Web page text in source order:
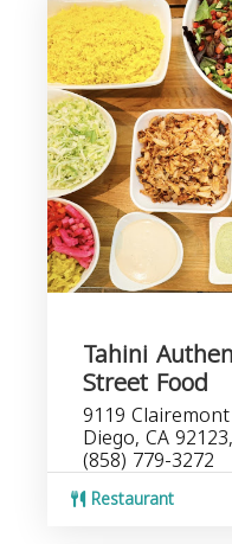
Tahini
Street Food
9119
Diego, CA
(858) 779-3272
Restaurant